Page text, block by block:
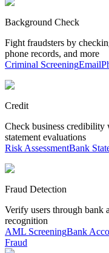
Background Check
Fight fraudsters by
phone records, and more
Criminal ScreeningEmail
Credit
Check business credibility
statement evaluations
Risk AssessmentBank
Fraud Detection
Verify users through bank
recognition
AML ScreeningBank
Fraud